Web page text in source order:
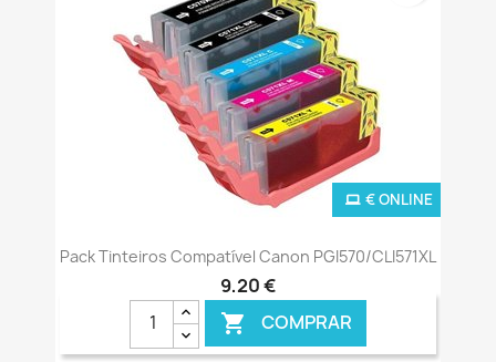
Pack Tinteiros Compatível Canon PGI570/CLI571XL
9,20 €
 COMPRAR
€ ONLINE